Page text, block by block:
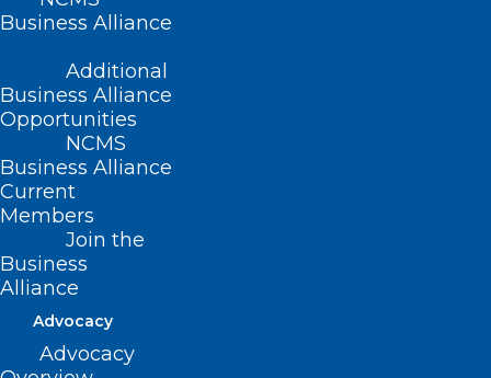
Business Alliance
Additional
Business Alliance
Opportunities
NCMS
Business Alliance
Current
Members
Join the
Business
Alliance
Advocacy
Advocacy
12:00 PM Central
Daylight Time/1:00
PM Eastern Time
While much of the focus to date has
been on enabling integrated behavioral
health care within primary care settings,
there continues to be a huge need for
more timely, equitable access to whole-